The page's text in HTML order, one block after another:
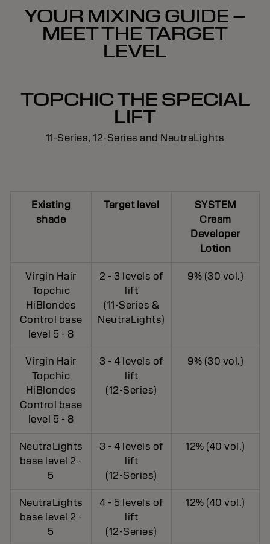
YOUR MIXING GUIDE –
MEET THE TARGET
LEVEL
TOPCHIC THE SPECIAL
LIFT
11-Series, 12-Series and NeutraLights
Existing
shade
Target level
SYSTEM
Cream
Developer
Lotion
Virgin Hair
Topchic
HiBlondes
Control base
level 5 - 8
2 - 3 levels of
lift
(11-Series &
NeutraLights)
9% (30 vol.)
Virgin Hair
Topchic
HiBlondes
Control base
level 5 - 8
3 - 4 levels of
lift
(12-Series)
9% (30 vol.)
NeutraLights
base level 2 -
5
3 - 4 levels of
lift
(12-Series)
12% (40 vol.)
NeutraLights
base level 2 -
5
4 - 5 levels of
lift
(12-Series)
12% (40 vol.)